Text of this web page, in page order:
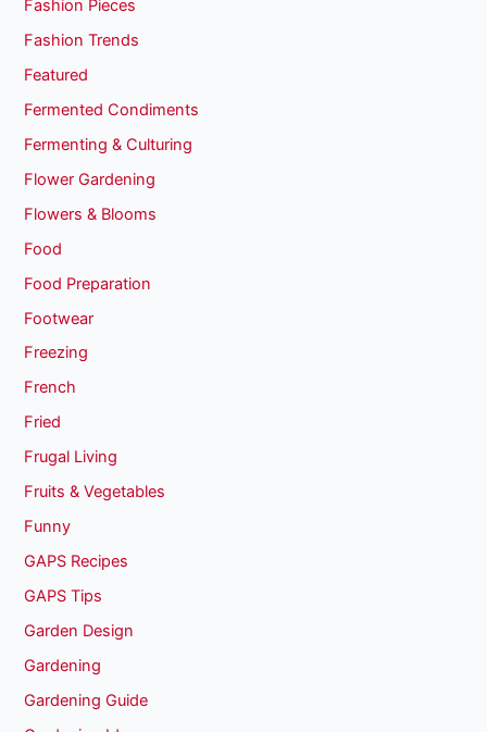
Fashion Pieces
Fashion Trends
Featured
Fermented Condiments
Fermenting & Culturing
Flower Gardening
Flowers & Blooms
Food
Food Preparation
Footwear
Freezing
French
Fried
Frugal Living
Fruits & Vegetables
Funny
GAPS Recipes
GAPS Tips
Garden Design
Gardening
Gardening Guide